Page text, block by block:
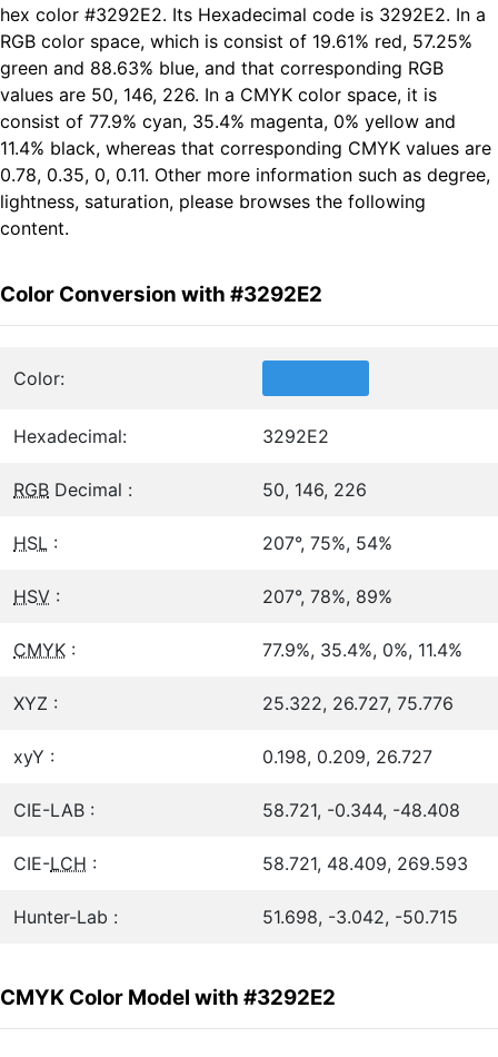
hex color #3292E2. Its Hexadecimal code is 3292E2. In a
RGB color space, which is consist of 19.61% red, 57.25%
green and 88.63% blue, and that corresponding RGB
values are 50, 146, 226. In a CMYK color space, it is
consist of 77.9% cyan, 35.4% magenta, 0% yellow and
11.4% black, whereas that corresponding CMYK values are
0.78, 0.35, 0, 0.11. Other more information such as degree,
lightness, saturation, please browses the following
content.
Color Conversion with #3292E2
Color:
Hexadecimal: 3292E2
RGB Decimal : 50, 146, 226
HSL : 207°, 75%, 54%
HSV : 207°, 78%, 89%
CMYK : 77.9%, 35.4%, 0%, 11.4%
XYZ : 25.322, 26.727, 75.776
xyY : 0.198, 0.209, 26.727
CIE-LAB : 58.721, -0.344, -48.408
CIE-LCH : 58.721, 48.409, 269.593
Hunter-Lab : 51.698, -3.042, -50.715
CMYK Color Model with #3292E2